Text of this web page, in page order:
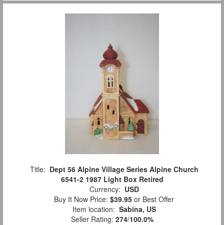
Title: Dept 56 Alpine Village Series Alpine Church
6541-2 1987 Light Box Retired
Currency: USD
Buy It Now Price: $39.95 or Best Offer
Item location: Sabina, US
Seller Rating: 274/100.0%